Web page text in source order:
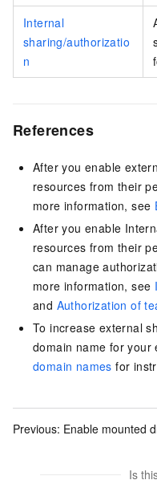
Internal
sharing/authorizatio
n
References
After you enable
resources from their
more information, see
After you enable
resources from their
can manage
more information, see
and Authorization of
To increase external
domain name for your
domain names for
Previous: Enable mounted
Is